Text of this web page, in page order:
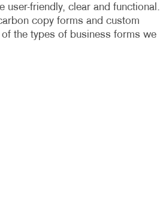
user-friendly, clear and functional.
copy forms and custom
the types of business forms we